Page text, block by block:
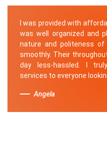
I was provided with
was well organized and
nature and politeness
smoothly. Their
day less-hassled. I
services to everyone
Angela